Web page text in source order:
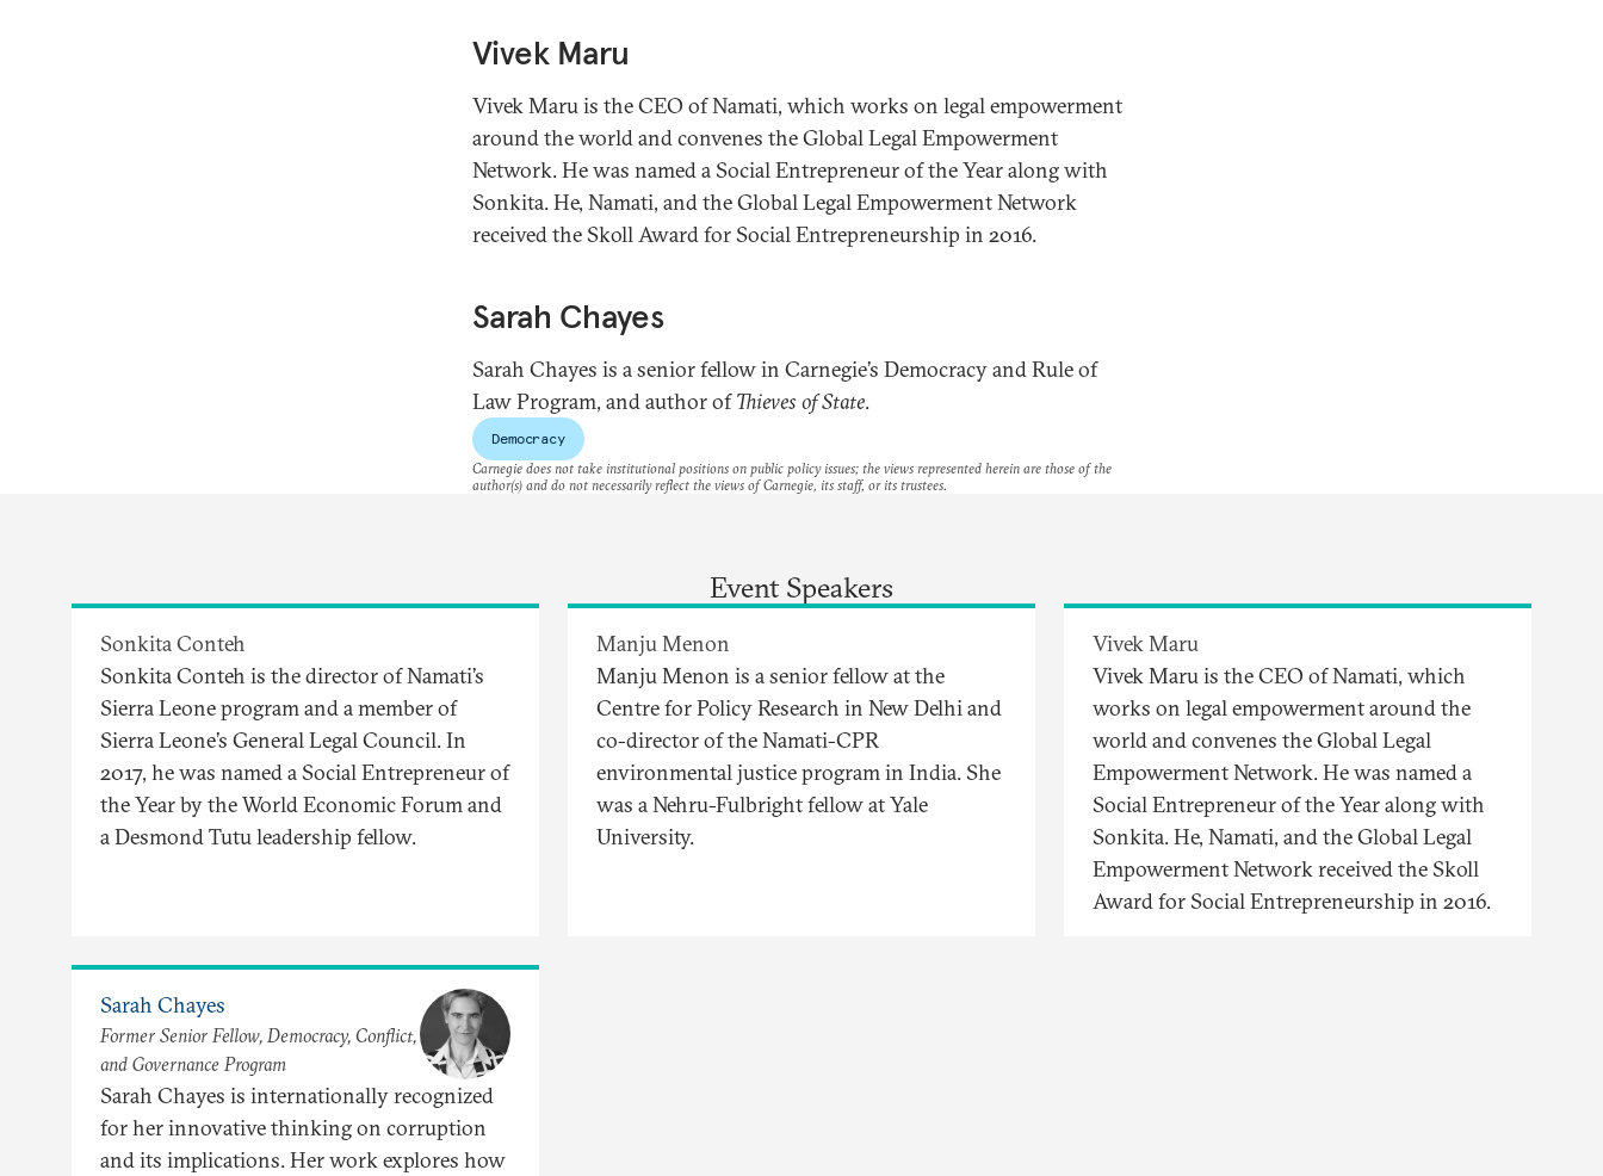
Vivek Maru
Vivek Maru is the CEO of Namati, which works on legal empowerment
around the world and convenes the Global Legal Empowerment
Network. He was named a Social Entrepreneur of the Year along with
Sonkita. He, Namati, and the Global Legal Empowerment Network
received the Skoll Award for Social Entrepreneurship in 2016.
Sarah Chayes
Sarah Chayes is a senior fellow in Carnegie’s Democracy and Rule of
Law Program, and author ofThieves of State.
Democracy
Carnegie does not take institutional positions on public policy issues; the views represented herein are those of the
author(s) and do not necessarily reflect the views of Carnegie, its staff, or its trustees.
Event Speakers
Sonkita Conteh
Sonkita Conteh is the director of Namati’s
Sierra Leone program and a member of
Sierra Leone’s General Legal Council. In
2017, he was named a Social Entrepreneur of
the Year by the World Economic Forum and
a Desmond Tutu leadership fellow.
Manju Menon
Manju Menon is a senior fellow at the
Centre for Policy Research in New Delhi and
co-director of the Namati-CPR
environmental justice program in India. She
was a Nehru-Fulbright fellow at Yale
University.
Vivek Maru
Vivek Maru is the CEO of Namati, which
works on legal empowerment around the
world and convenes the Global Legal
Empowerment Network. He was named a
Social Entrepreneur of the Year along with
Sonkita. He, Namati, and the Global Legal
Empowerment Network received the Skoll
Award for Social Entrepreneurship in 2016.
Sarah Chayes
Former Senior Fellow, Democracy, Conflict,
and Governance Program
Sarah Chayes is internationally recognized
for her innovative thinking on corruption
and its implications. Her work explores how